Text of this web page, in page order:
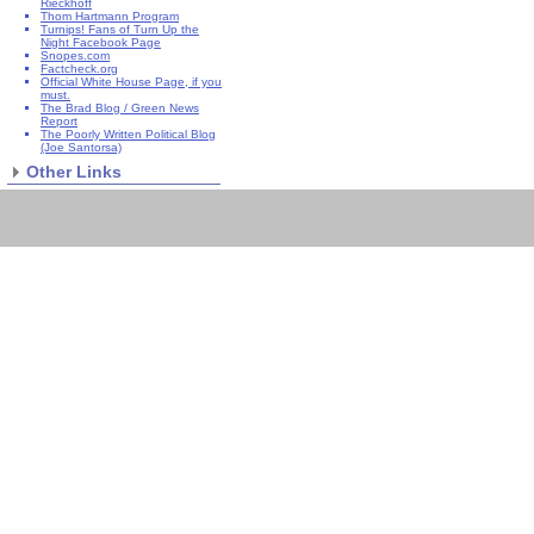
Rieckhoff
Thom Hartmann Program
Turnips! Fans of Turn Up the
Night Facebook Page
Snopes.com
Factcheck.org
Official White House Page, if you
must.
The Brad Blog / Green News
Report
The Poorly Written Political Blog
(Joe Santorsa)
Other Links